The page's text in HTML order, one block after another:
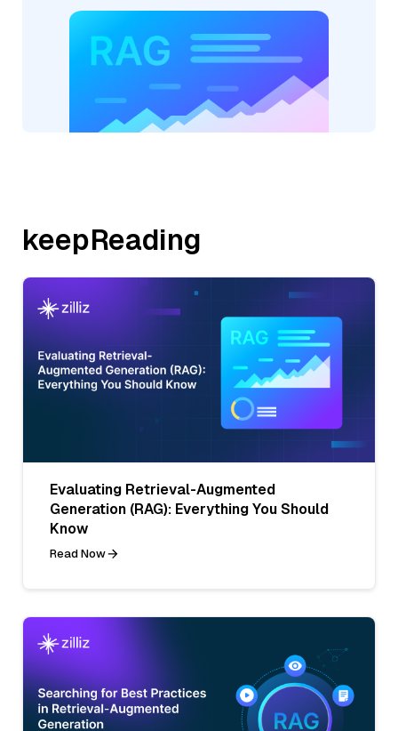
keepReading
Evaluating Retrieval-Augmented
Generation (RAG): Everything You Should
Know
Read Now